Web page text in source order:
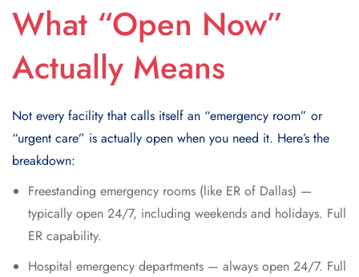
What “Open Now”
Actually Means
Not every facility that calls itself an “emergency room” or
“urgent care” is actually open when you need it. Here’s the
breakdown:
Freestanding emergency rooms (like ER of Dallas) —
typically open 24/7, including weekends and holidays. Full
ER capability.
Hospital emergency departments — always open 24/7. Full